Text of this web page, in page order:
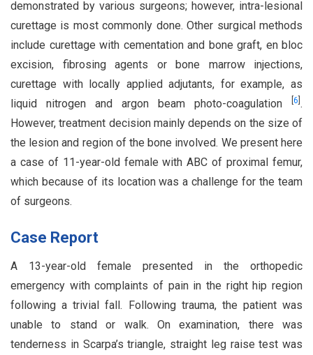
demonstrated by various surgeons; however, intra-lesional
curettage is most commonly done. Other surgical methods
include curettage with cementation and bone graft, en bloc
excision, fibrosing agents or bone marrow injections,
curettage with locally applied adjutants, for example, as
liquid nitrogen and argon beam photo-coagulation
6 .
However, treatment decision mainly depends on the size of
the lesion and region of the bone involved. We present here
a case of 11-year-old female with ABC of proximal femur,
which because of its location was a challenge for the team
of surgeons.
Case Report
A 13-year-old female presented in the orthopedic
emergency with complaints of pain in the right hip region
following a trivial fall. Following trauma, the patient was
unable to stand or walk. On examination, there was
tenderness in Scarpa’s triangle, straight leg raise test was